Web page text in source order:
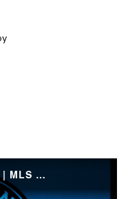
Welcome to Crown Legacy FC | MLS NEXT Pro